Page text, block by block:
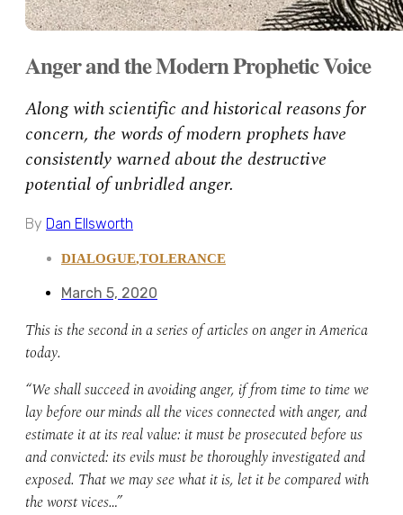
Anger and the Modern Prophetic Voice
Along with scientific and historical reasons for
concern, the words of modern prophets have
consistently warned about the destructive
potential of unbridled anger.
By Dan Ellsworth
DIALOGUE,TOLERANCE
March 5, 2020
This is the second in a series of articles on anger in America
today.
“We shall succeed in avoiding anger, if from time to time we
lay before our minds all the vices connected with anger, and
estimate it at its real value: it must be prosecuted before us
and convicted: its evils must be thoroughly investigated and
exposed. That we may see what it is, let it be compared with
the worst vices…”